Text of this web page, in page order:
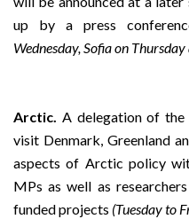
up by a press
Wednesday, Sofia on Thursday
Arctic. A delegation of
visit Denmark, Greenland
aspects of Arctic policy
MPs as well as
funded projects (Tuesday to